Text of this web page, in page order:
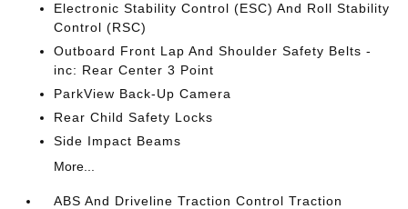
Electronic Stability Control (ESC) And Roll Stability
Control (RSC)
Outboard Front Lap And Shoulder Safety Belts -
inc: Rear Center 3 Point
ParkView Back-Up Camera
Rear Child Safety Locks
Side Impact Beams
More...
ABS And Driveline Traction Control Traction